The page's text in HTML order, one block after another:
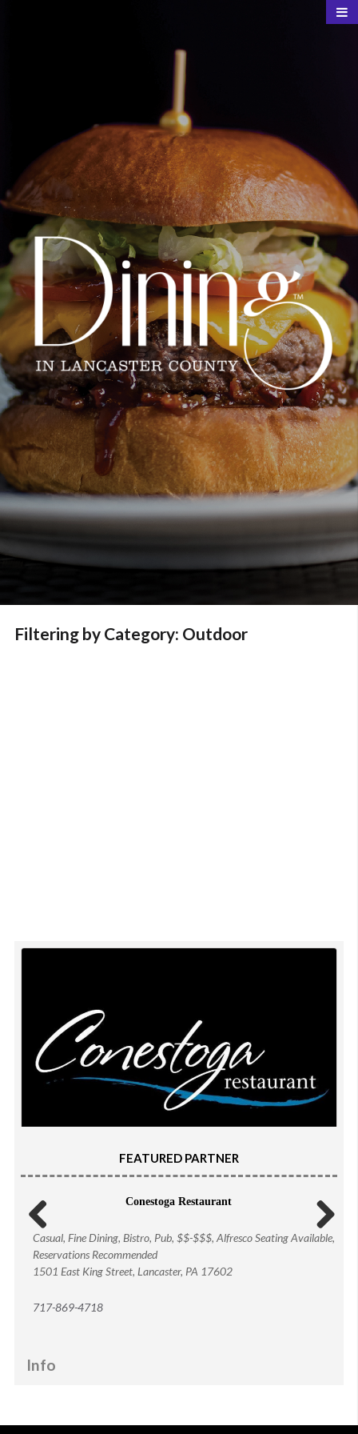
Filtering by Category: Outdoor
FEATURED PARTNER
Conestoga Restaurant
Casual, Fine Dining, Bistro, Pub, $$-$$$, Alfresco Seating Available,
Reservations Recommended
1501 East King Street, Lancaster, PA 17602
717-869-4718
Info
Previous Next